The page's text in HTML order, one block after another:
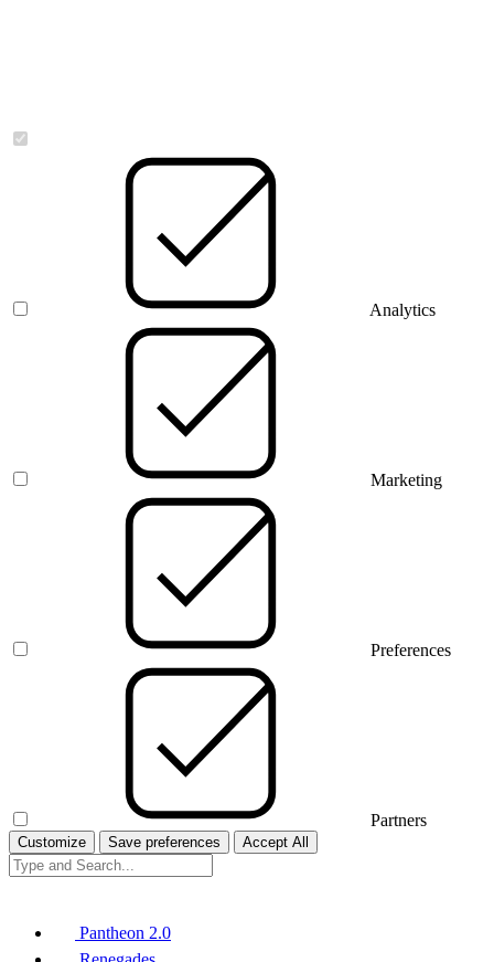
Analytics
Marketing
Preferences
Partners
Customize Save preferences Accept All
Pantheon 2.0